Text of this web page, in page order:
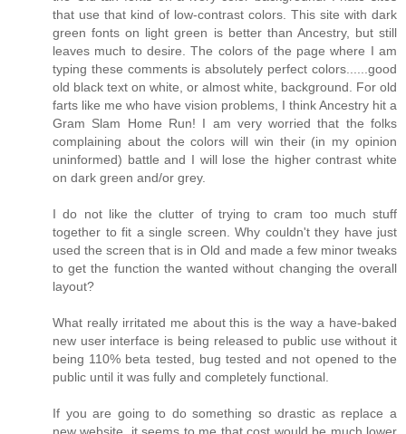
that use that kind of low-contrast colors. This site with dark
green fonts on light green is better than Ancestry, but still
leaves much to desire. The colors of the page where I am
typing these comments is absolutely perfect colors......good
old black text on white, or almost white, background. For old
farts like me who have vision problems, I think Ancestry hit a
Gram Slam Home Run! I am very worried that the folks
complaining about the colors will win their (in my opinion
uninformed) battle and I will lose the higher contrast white
on dark green and/or grey.
I do not like the clutter of trying to cram too much stuff
together to fit a single screen. Why couldn't they have just
used the screen that is in Old and made a few minor tweaks
to get the function the wanted without changing the overall
layout?
What really irritated me about this is the way a have-baked
new user interface is being released to public use without it
being 110% beta tested, bug tested and not opened to the
public until it was fully and completely functional.
If you are going to do something so drastic as replace a